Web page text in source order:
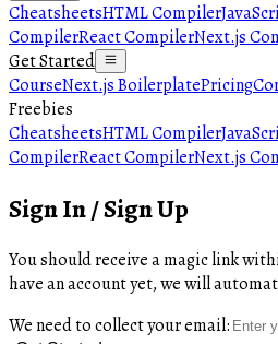
CheatsheetsHTML Compiler
CompilerReact CompilerNext.js
Get Started
CourseNext.js BoilerplatePricing
Freebies
CheatsheetsHTML Compiler
CompilerReact CompilerNext.js
Sign In / Sign Up
You should receive a magic link
have an account yet, we will
We need to collect your email: